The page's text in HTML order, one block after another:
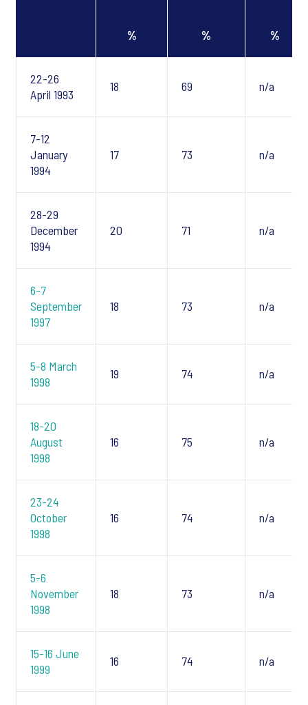
% % %
22-26
April 1993
18 69 n/a
7-12
January
1994
17 73 n/a
28-29
December
1994
20 71 n/a
6-7
September
1997
18 73 n/a
5-8 March
1998
19 74 n/a
18-20
August
1998
16 75 n/a
23-24
October
1998
16 74 n/a
5-6
November
1998
18 73 n/a
15-16 June
1999
16 74 n/a